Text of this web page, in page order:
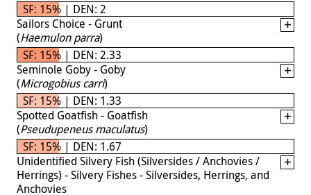
SF: 15% | DEN: 2
Sailors Choice - Grunt
(Haemulon parra)
SF: 15% | DEN: 2.33
Seminole Goby - Goby
(Microgobius carri)
SF: 15% | DEN: 1.33
Spotted Goatfish - Goatfish
(Pseudupeneus maculatus)
SF: 15% | DEN: 1.67
Unidentified Silvery Fish (Silversides / Anchovies /
Herrings) - Silvery Fishes - Silversides, Herrings, and
Anchovies